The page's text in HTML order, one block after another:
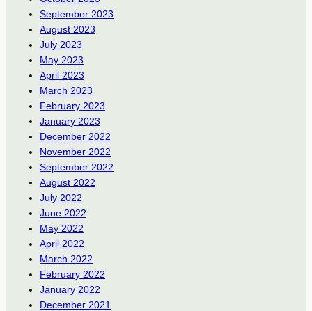
September 2023
August 2023
July 2023
May 2023
April 2023
March 2023
February 2023
January 2023
December 2022
November 2022
September 2022
August 2022
July 2022
June 2022
May 2022
April 2022
March 2022
February 2022
January 2022
December 2021